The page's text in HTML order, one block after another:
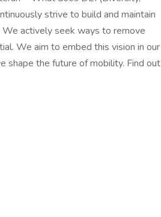
strive to build and maintain
We actively seek ways to remove
We aim to embed this vision in our
shape the future of mobility. Find out